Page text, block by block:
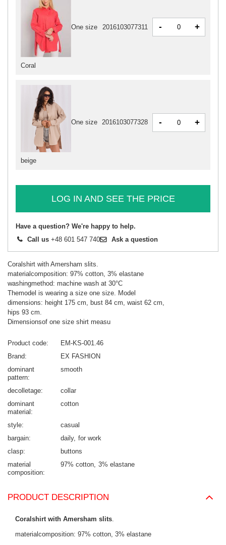
beige
One size 2016103077328 - +
Coral
One size 2016103077311 - +
LOG IN AND SEE THE PRICE
Have a question? We're happy to help.
Call us +48 601 547 740 Ask a question
Coralshirt with Amersham slits.
materialcomposition: 97% cotton, 3% elastane
washingmethod: machine wash at 30°C
Themodel is wearing a size one size. Model
dimensions: height 175 cm, bust 84 cm, waist 62 cm,
hips 93 cm.
Dimensionsof one size shirt measu
Product code
EM-KS-001.46
Brand
EX FASHION
dominant
pattern
smooth
decolletage
collar
dominant
material
cotton
style
casual
bargain
daily for work
clasp
buttons
material
composition
97% cotton 3% elastane
PRODUCT DESCRIPTION
Coralshirt with Amersham slits.
materialcomposition: 97% cotton, 3% elastane